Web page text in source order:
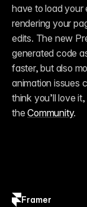
have to load your
rendering your
edits. The new
generated code
faster, but also
animation issues
think you’ll love
the Community.
Framer